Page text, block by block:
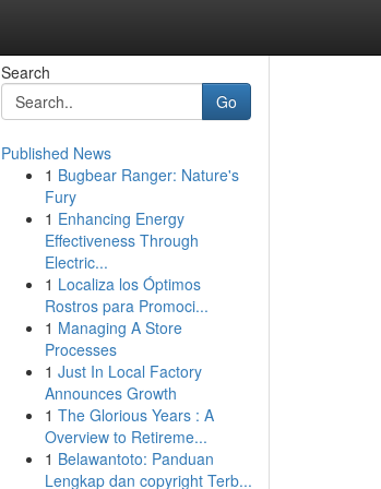
Search
Go
Published News
1 Bugbear Ranger: Nature's
Fury
1 Enhancing Energy
Effectiveness Through
Electric...
1 Localiza los Óptimos
Rostros para Promoci...
1 Managing A Store
Processes
1 Just In Local Factory
Announces Growth
1 The Glorious Years : A
Overview to Retireme...
1 Belawantoto: Panduan
Lengkap dan copyright Terb...